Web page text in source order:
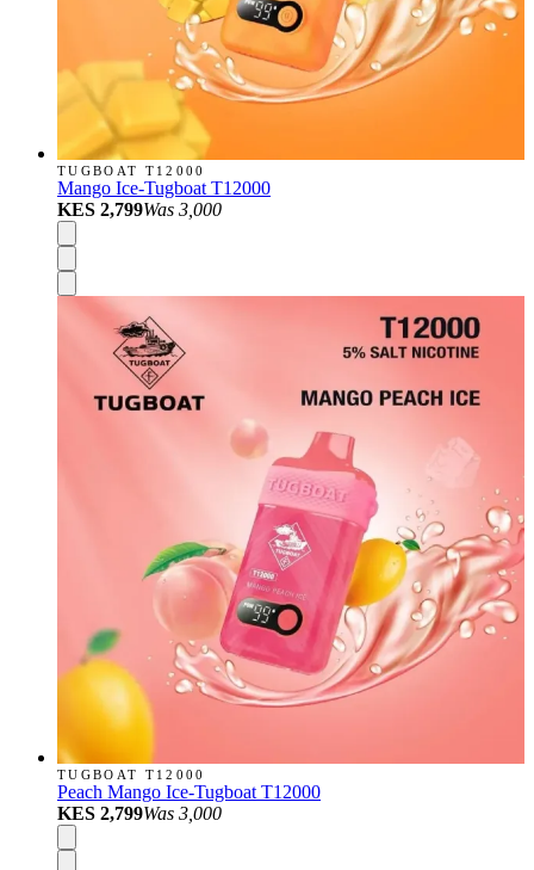
TUGBOAT T12000
Mango Ice-Tugboat T12000
KES 2,799Was 3,000
TUGBOAT T12000
Peach Mango Ice-Tugboat T12000
KES 2,799Was 3,000